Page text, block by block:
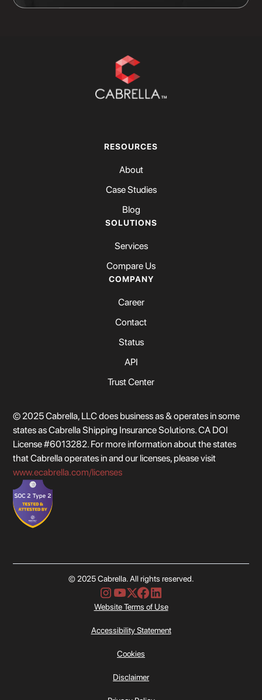
RESOURCES
About
Case Studies
Blog
SOLUTIONS
Services
Compare Us
COMPANY
Career
Contact
Status
API
Trust Center
© 2025 Cabrella, LLC does business as & operates in some
states as Cabrella Shipping Insurance Solutions. CA DOI
License #6013282. For more information about the states
that Cabrella operates in and our licenses, please visit
www.ecabrella.com/licenses
© 2025 Cabrella. All rights reserved.
Website Terms of Use
Accessibility Statement
Cookies
Disclaimer